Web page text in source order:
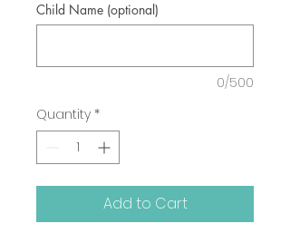
Child Name (optional)
0/500
Quantity *
Add to Cart